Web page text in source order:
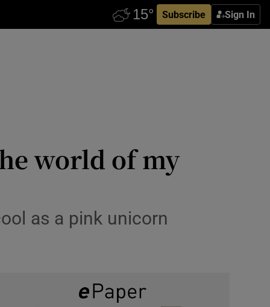
Subscribe Sign In
world of my
as a pink unicorn